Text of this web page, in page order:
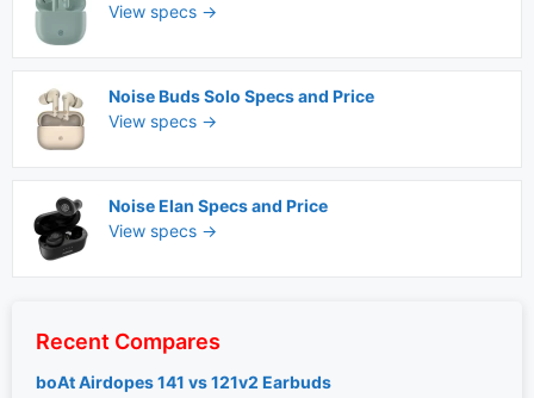
View specs →
Noise Buds Solo Specs and Price
View specs →
Noise Elan Specs and Price
View specs →
Recent Compares
boAt Airdopes 141 vs 121v2 Earbuds